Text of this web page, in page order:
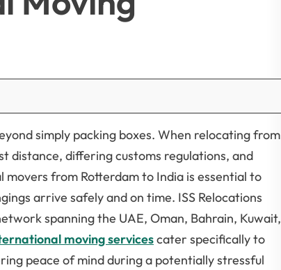
simply packing boxes. When relocating from
distance, differing customs regulations, and
from Rotterdam to India is essential to
arrive safely and on time. ISS Relocations
spanning the UAE, Oman, Bahrain, Kuwait,
moving servicescater specifically to
peace of mind during a potentially stressful